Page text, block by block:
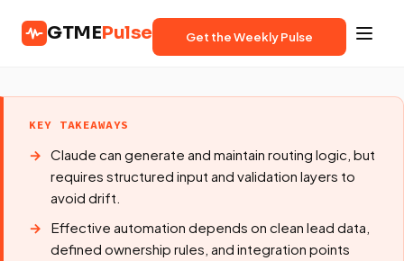
GTMEPulse Get the Weekly Pulse
KEY TAKEAWAYS
Claude can generate and maintain routing logic, but
requires structured input and validation layers to
avoid drift.
Effective automation depends on clean lead data,
defined ownership rules, and integration points